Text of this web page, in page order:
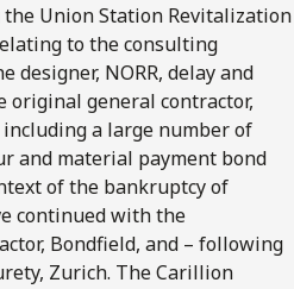
Union Station Revitalization
to the consulting
designer, NORR, delay and
original general contractor,
a large number of
and material payment bond
of the bankruptcy of
continued with the
Bondfield, and – following
Zurich. The Carillion